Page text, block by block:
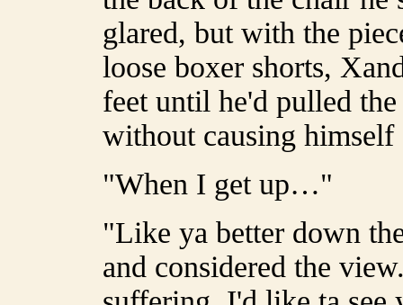
glared, but with the
loose boxer shorts,
feet until he'd pulled
without causing himself
"When I get up…"
"Like ya better down
and considered the